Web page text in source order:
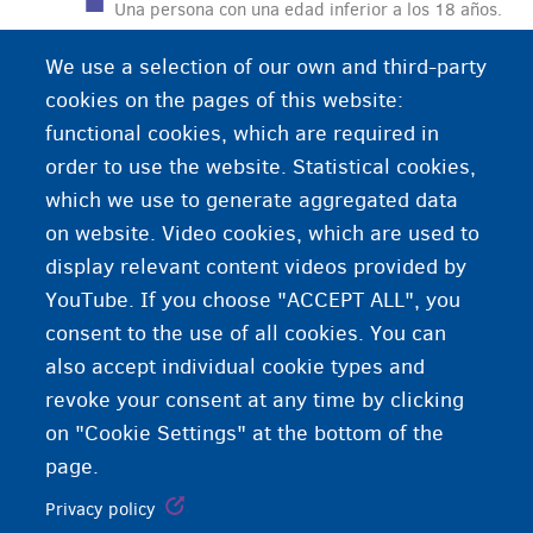
Una persona con una edad inferior a los 18 años.
We use a selection of our own and third-party
cookies on the pages of this website:
functional cookies, which are required in
order to use the website. Statistical cookies,
which we use to generate aggregated data
on website. Video cookies, which are used to
display relevant content videos provided by
YouTube. If you choose "ACCEPT ALL", you
consent to the use of all cookies. You can
also accept individual cookie types and
revoke your consent at any time by clicking
on "Cookie Settings" at the bottom of the
page.
Privacy policy